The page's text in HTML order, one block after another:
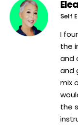
Self
I
the
and
and
mix
the